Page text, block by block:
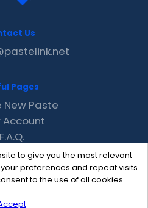
to give you the most relevant
preferences and repeat visits.
to the use of all cookies.
Us
Pages
Paste
Account
F.A.Q.